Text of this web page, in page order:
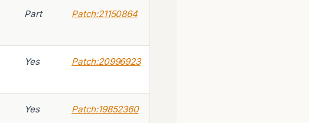
Part Patch:21150864
Yes Patch:20996923
Yes Patch:19852360